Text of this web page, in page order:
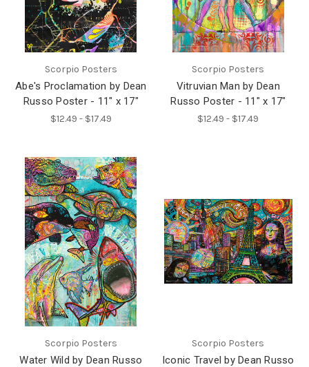
Scorpio Posters
Abe's Proclamation by Dean
Russo Poster - 11" x 17"
$12.49 - $17.49
Scorpio Posters
Vitruvian Man by Dean
Russo Poster - 11" x 17"
$12.49 - $17.49
Scorpio Posters
Water Wild by Dean Russo
Scorpio Posters
Iconic Travel by Dean Russo